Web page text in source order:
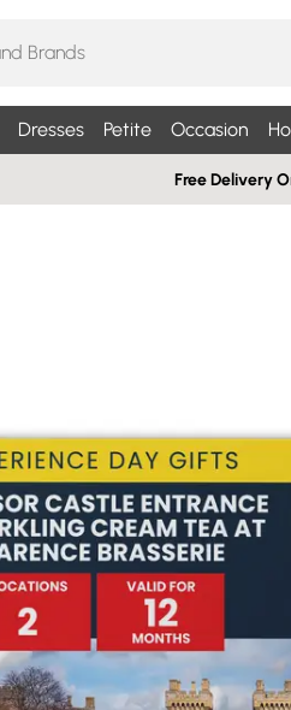
Dresses Petite Occasion
Free Delivery